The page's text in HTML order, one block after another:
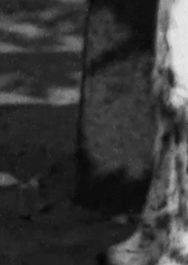
in the first half of the 19th
but Thomson still managed